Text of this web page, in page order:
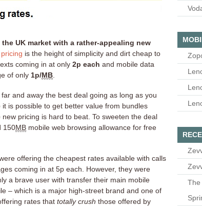
UK market with a rather-appealing new
is the height of simplicity and dirt cheap to
texts coming in at only 2p each and mobile data
of only 1p/MB
and away the best deal going as long as you
is possible to get better value from bundles
pricing is hard to beat. To sweeten the deal
150MB mobile web browsing allowance for free
offering the cheapest rates available with calls
coming in at 5p each. However, they were
a brave user with transfer their main mobile
– which is a major high-street brand and one of
rates that totally crush those offered by
The